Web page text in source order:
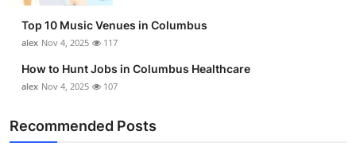
Top 10 Music Venues in Columbus
alex Nov 4, 2025 117
How to Hunt Jobs in Columbus Healthcare
alex Nov 4, 2025 107
Recommended Posts